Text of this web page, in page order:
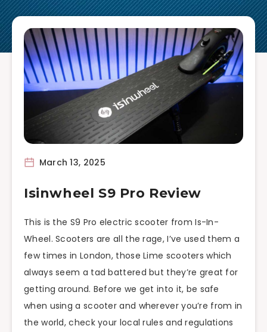
March 13, 2025
Isinwheel S9 Pro Review
This is the S9 Pro electric scooter from Is-In-
Wheel. Scooters are all the rage, I’ve used them a
few times in London, those Lime scooters which
always seem a tad battered but they’re great for
getting around. Before we get into it, be safe
when using a scooter and wherever you’re from in
the world, check your local rules and regulations